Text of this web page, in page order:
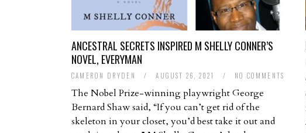
ANCESTRAL SECRETS INSPIRED M SHELLY CONNER’S
NOVEL, EVERYMAN
CAMERON DRYDEN / AUGUST 26, 2021 / NO COMMENTS
The Nobel Prize-winning playwright George
Bernard Shaw said, “If you can’t get rid of the
skeleton in your closet, you’d best take it out and